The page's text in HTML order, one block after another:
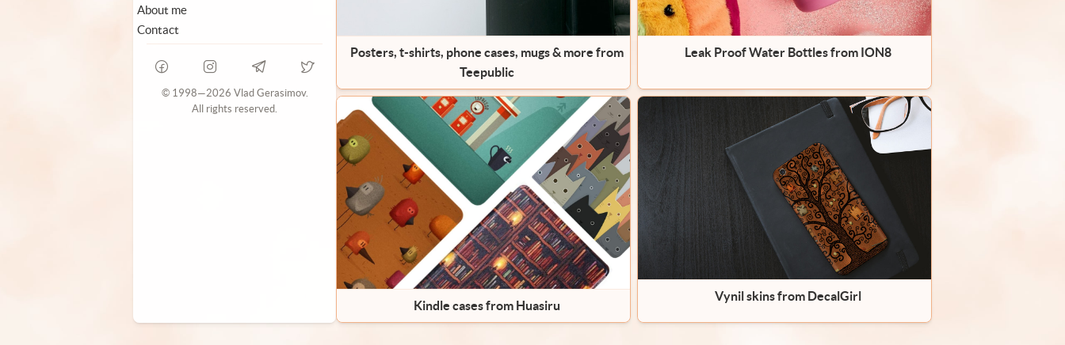
About me
Contact
© 1998—2026 Vlad Gerasimov.
All rights reserved.
Posters, t-shirts, phone cases, mugs & more from
Teepublic
Leak Proof Water Bottles from ION8
Kindle cases from Huasiru
Vynil skins from DecalGirl